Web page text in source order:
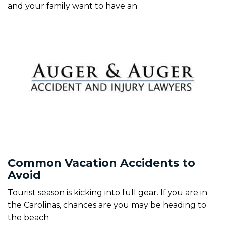
and your family want to have an
Common Vacation Accidents to
Avoid
Tourist season is kicking into full gear. If you are in
the Carolinas, chances are you may be heading to
the beach